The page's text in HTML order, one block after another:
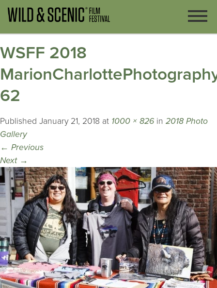
WSFF 2018
62
Published January 21, 2018 at 1000 × 826 in 2018 Photo
Gallery
← Previous
Next →